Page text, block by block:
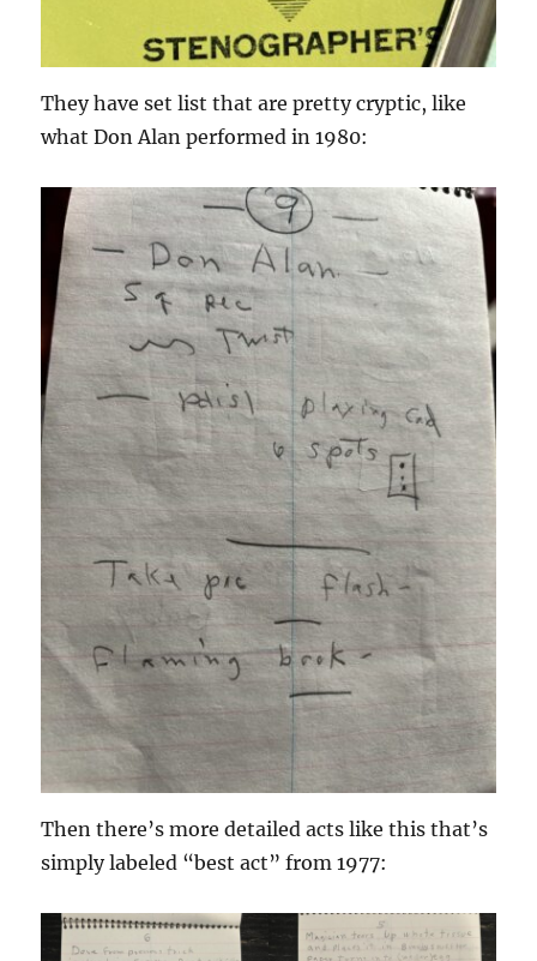
They have set list that are pretty cryptic, like
what Don Alan performed in 1980:
Then there’s more detailed acts like this that’s
simply labeled “best act” from 1977: